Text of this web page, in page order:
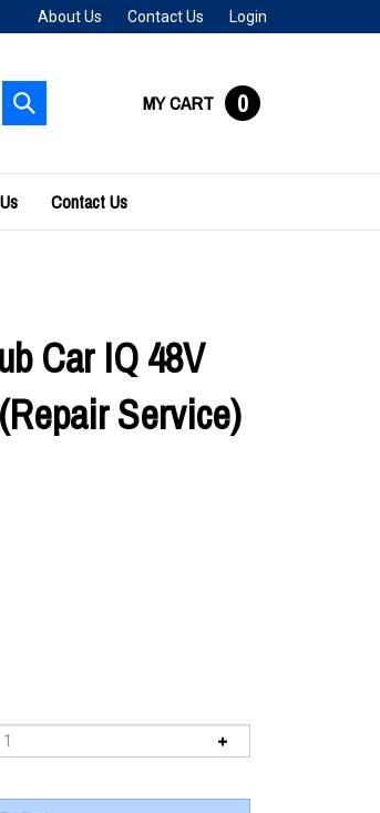
About Us Contact Us Login
Submit
search
MY CART 0
Contact Us
Car IQ 48V
Service)